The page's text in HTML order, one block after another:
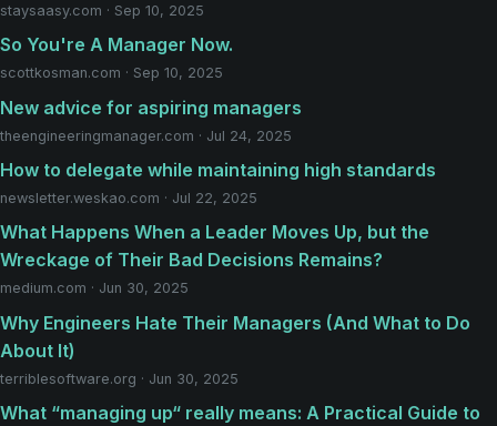
staysaasy.com · Sep 10, 2025
So You're A Manager Now.
scottkosman.com · Sep 10, 2025
New advice for aspiring managers
theengineeringmanager.com · Jul 24, 2025
How to delegate while maintaining high standards
newsletter.weskao.com · Jul 22, 2025
What Happens When a Leader Moves Up, but the
Wreckage of Their Bad Decisions Remains?
medium.com · Jun 30, 2025
Why Engineers Hate Their Managers (And What to Do
About It)
terriblesoftware.org · Jun 30, 2025
What “managing up“ really means: A Practical Guide to